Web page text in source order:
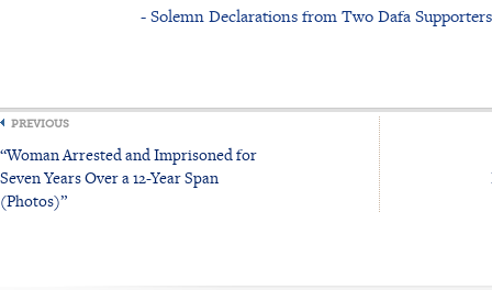
- Solemn Declarations from Two Dafa Supporters
PREVIOUS
“Woman Arrested and Imprisoned for
Seven Years Over a 12-Year Span
(Photos)”